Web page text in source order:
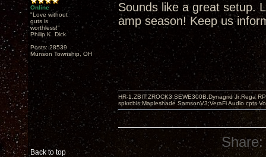
Online
"Love without
guts is
worthless!"
Philip K. Dick
Posts: 28539
Munson Township, OH
Sounds like a great setup.
amp season! Keep us
Back to top
HR-1,ZBIT,ZROCK3,SEWE300B,Dynagrid Jr;Rega
spkrcbls;Mapleshade SamsonV3;VeraFi Audio cpts
Share: